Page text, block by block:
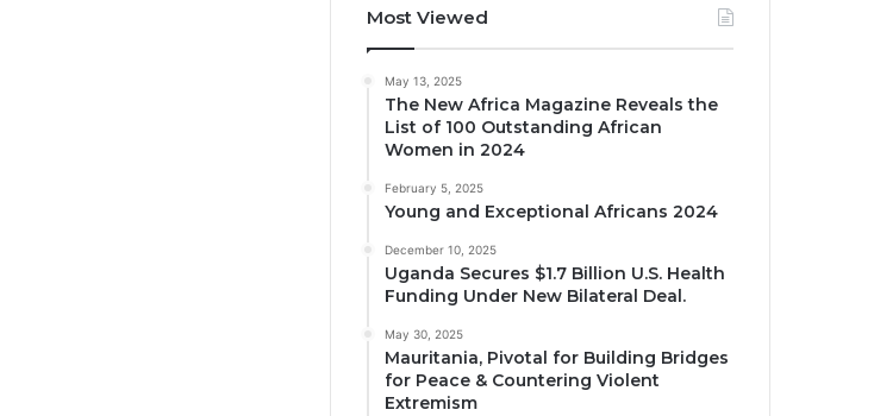
Most Viewed
May 13, 2025
The New Africa Magazine Reveals the
List of 100 Outstanding African
Women in 2024
February 5, 2025
Young and Exceptional Africans 2024
December 10, 2025
Uganda Secures $1.7 Billion U.S. Health
Funding Under New Bilateral Deal.
May 30, 2025
Mauritania, Pivotal for Building Bridges
for Peace & Countering Violent
Extremism